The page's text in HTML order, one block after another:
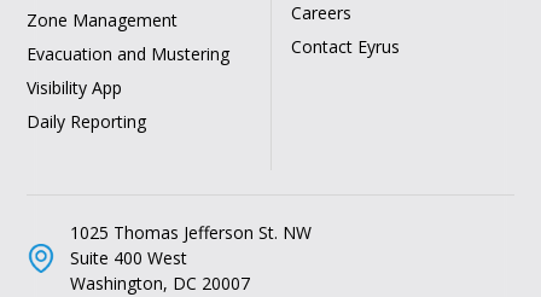
Zone Management
Evacuation and Mustering
Visibility App
Daily Reporting
Careers
Contact Eyrus
1025 Thomas Jefferson St. NW
Suite 400 West
Washington, DC 20007